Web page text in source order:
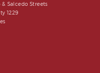
Salcedo Streets
1229